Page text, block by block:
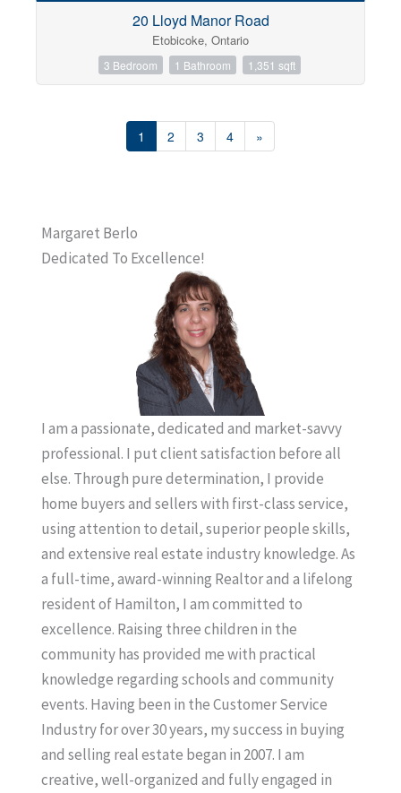
20 Lloyd Manor Road
Etobicoke, Ontario
3 Bedroom 1 Bathroom 1,351 sqft
1 2 3 4 »
Margaret Berlo
Dedicated To Excellence!
I am a passionate, dedicated and market-savvy
professional. I put client satisfaction before all
else. Through pure determination, I provide
home buyers and sellers with first-class service,
using attention to detail, superior people skills,
and extensive real estate industry knowledge. As
a full-time, award-winning Realtor and a lifelong
resident of Hamilton, I am committed to
excellence. Raising three children in the
community has provided me with practical
knowledge regarding schools and community
events. Having been in the Customer Service
Industry for over 30 years, my success in buying
and selling real estate began in 2007. I am
creative, well-organized and fully engaged in